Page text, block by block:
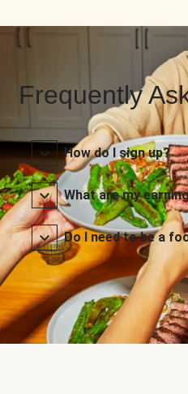
Frequently
How do I sign up?
What are my
Do I need to be a